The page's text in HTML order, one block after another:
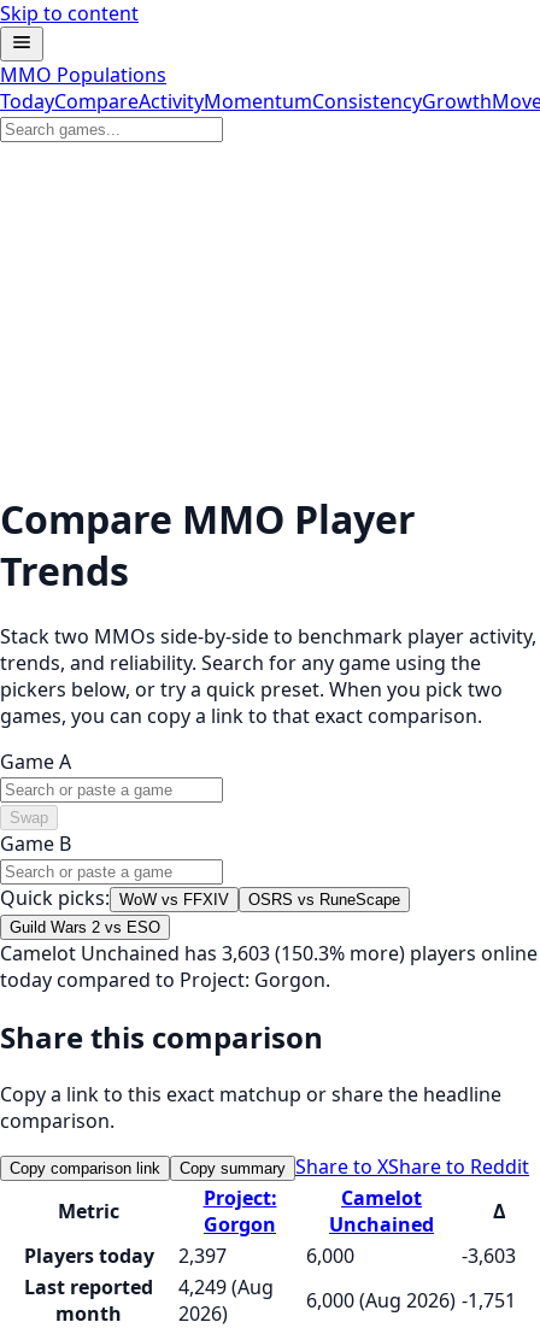
Skip to content
MMO Populations
TodayCompareActivityMomentumConsistencyGrowth
Compare MMO Player
Trends
Stack two MMOs side-by-side to benchmark player activity,
trends, and reliability. Search for any game using the
pickers below, or try a quick preset. When you pick two
games, you can copy a link to that exact comparison.
Game A
Swap
Game B
Quick picks: WoW vs FFXIV
OSRS vs RuneScape
Guild Wars 2 vs ESO
Camelot Unchained has 3,603 (150.3% more) players online
today compared to Project: Gorgon.
Share this comparison
Copy a link to this exact matchup or share the headline
comparison.
Copy comparison link Copy summary Share to XShare to Reddit
Metric
Project:
Gorgon
Camelot
Unchained
Δ
Players today
2,397 6,000
-3,603
Last reported
month
4,249 (Aug
2026)
6,000 (Aug 2026) -1,751